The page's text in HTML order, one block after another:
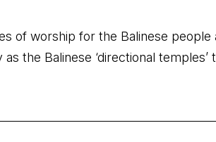
of worship for the Balinese
the Balinese ‘directional